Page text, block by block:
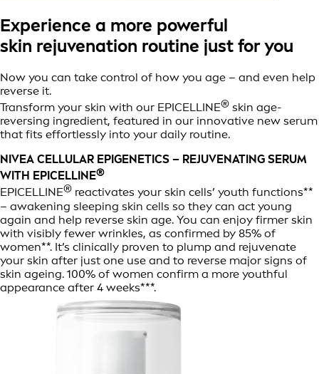
Experience a more powerful
skin rejuvenation routine just for you
Now you can take control of how you age – and even help
reverse it.
Transform your skin with our EPICELLINE® skin age-
reversing ingredient, featured in our innovative new serum
that fits effortlessly into your daily routine.
NIVEA CELLULAR EPIGENETICS – REJUVENATING SERUM
WITH EPICELLINE®
EPICELLINE® reactivates your skin cells’ youth functions**
– awakening sleeping skin cells so they can act young
again and help reverse skin age. You can enjoy firmer skin
with visibly fewer wrinkles, as confirmed by 85% of
women**. It’s clinically proven to plump and rejuvenate
your skin after just one use and to reverse major signs of
skin ageing. 100% of women confirm a more youthful
appearance after 4 weeks***.